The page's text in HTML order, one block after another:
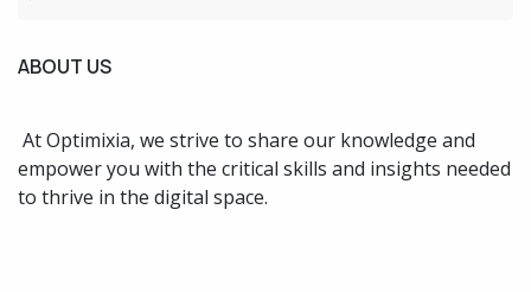
ABOUT US
At Optimixia, we strive to share our knowledge and
empower you with the critical skills and insights needed
to thrive in the digital space.